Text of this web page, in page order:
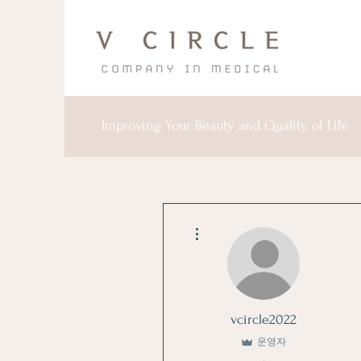
Improving Your Beauty and Quality of Life
vcircle2022
운영자